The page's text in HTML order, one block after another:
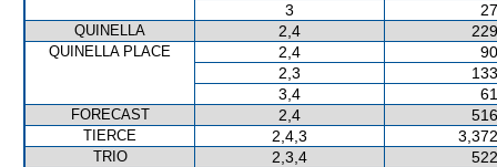
3
QUINELLA 2,4
QUINELLA PLACE 2,4
2,3
3,4
FORECAST 2,4
TIERCE 2,4,3
TRIO 2,3,4